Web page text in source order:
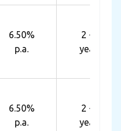
6.50%
p.a.
2 - 6
years
6.50%
p.a.
2 - 6
years